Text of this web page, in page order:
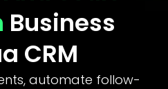
Business
CRM
automate follow-